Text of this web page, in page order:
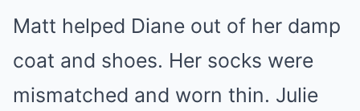
Matt helped Diane out of her damp
coat and shoes. Her socks were
mismatched and worn thin. Julie